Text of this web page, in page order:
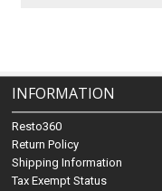
INFORMATION
Resto360
Return Policy
Shipping Information
Tax Exempt Status